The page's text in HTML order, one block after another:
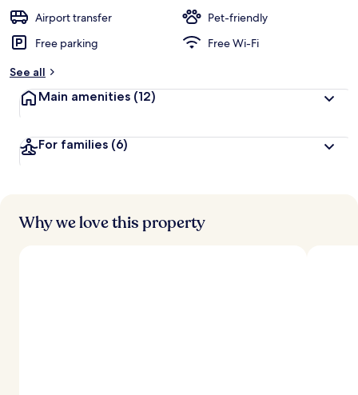
Airport transfer
Pet-friendly
Free parking
Free Wi-Fi
See all
Main amenities (12)
For families (6)
Why we love this property